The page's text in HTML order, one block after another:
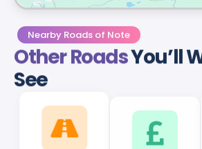
Nearby Roads of Note
Other RoadsYou’ll
See